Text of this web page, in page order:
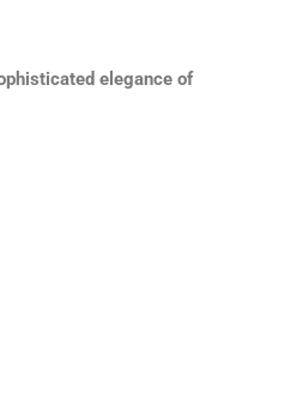
elegance of